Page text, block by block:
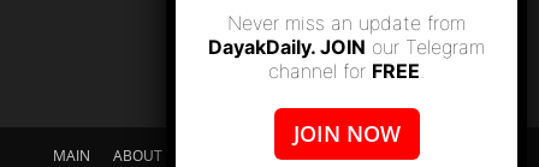
MAIN ABOUT US SUPPORT DAYAKDAILY DISCLAIMER
Never miss an update from
DayakDaily. JOIN our Telegram
channel for FREE.
JOIN NOW